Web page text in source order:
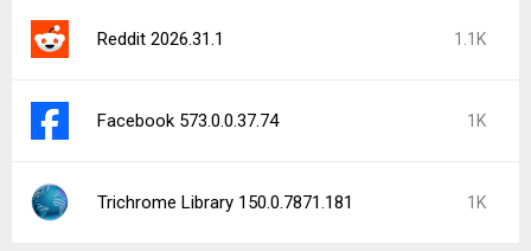
Reddit 2026.31.1 1.1K
Facebook 573.0.0.37.74 1K
Trichrome Library 150.0.7871.181 1K